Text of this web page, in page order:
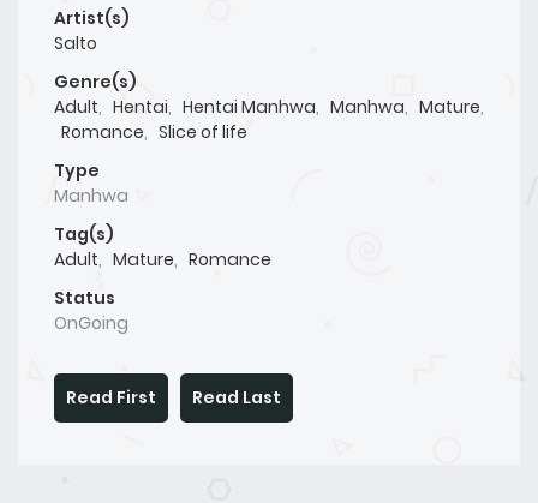
Artist(s)
Salto
Genre(s)
Adult, Hentai, Hentai Manhwa, Manhwa, Mature,
Romance, Slice of life
Type
Manhwa
Tag(s)
Adult, Mature, Romance
Status
OnGoing
Read First Read Last